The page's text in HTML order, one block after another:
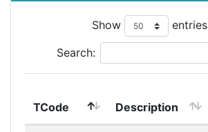
Show entries
Search:
TCode Description